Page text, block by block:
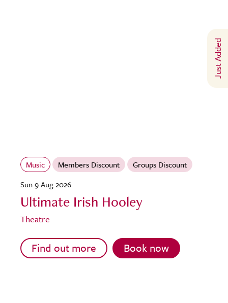
Just Added
Music Members Discount
Groups Discount
Sun 9 Aug 2026
Ultimate Irish Hooley
Theatre
Find out more Book now